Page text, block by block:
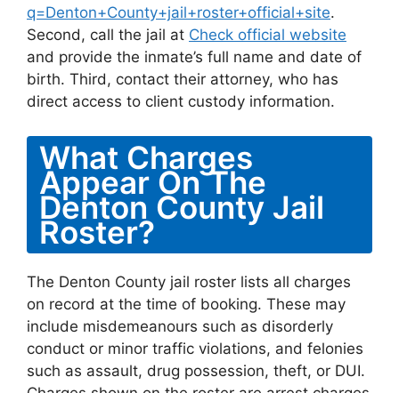
q=Denton+County+jail+roster+official+site.
Second, call the jail at Check official website
and provide the inmate’s full name and date of
birth. Third, contact their attorney, who has
direct access to client custody information.
What Charges
Appear On The
Denton County Jail
Roster?
The Denton County jail roster lists all charges
on record at the time of booking. These may
include misdemeanours such as disorderly
conduct or minor traffic violations, and felonies
such as assault, drug possession, theft, or DUI.